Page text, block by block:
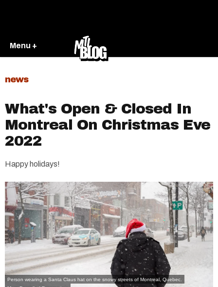
Menu +
news
What's Open & Closed In
Montreal On Christmas Eve
2022
Happy holidays!
Person wearing a Santa Claus hat on the snowy streets of Montreal, Quebec.